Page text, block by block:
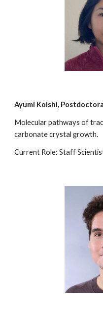
Ayumi Koishi,
Molecular pathways of
carbonate crystal growth.
Current Role: Staff